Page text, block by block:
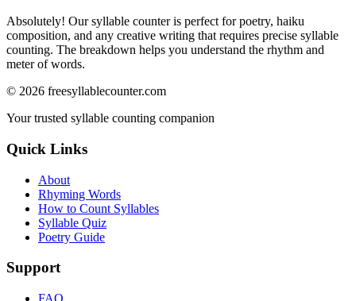
Absolutely! Our syllable counter is perfect for poetry, haiku
composition, and any creative writing that requires precise syllable
counting. The breakdown helps you understand the rhythm and
meter of words.
© 2026 freesyllablecounter.com
Your trusted syllable counting companion
Quick Links
About
Rhyming Words
How to Count Syllables
Syllable Quiz
Poetry Guide
Support